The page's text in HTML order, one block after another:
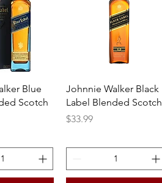
ViewBlue
Scotch
Quick View
Johnnie Walker Black
Label Blended Scotch
Price
$33.99